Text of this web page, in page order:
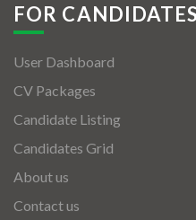
FOR CANDIDATES
User Dashboard
CV Packages
Candidate Listing
Candidates Grid
About us
Contact us